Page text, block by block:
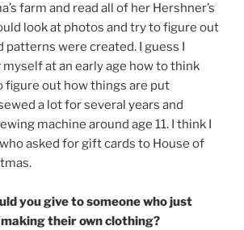
farm and read all of her Hershner’s
look at photos and try to figure out
patterns were created. I guess I
at an early age how to think
figure out how things are put
a lot for several years and
machine around age 11. I think I
asked for gift cards to House of
you give to someone who just
their own clothing?